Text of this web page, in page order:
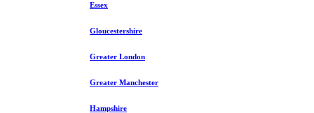
Essex
Gloucestershire
Greater London
Greater Manchester
Hampshire